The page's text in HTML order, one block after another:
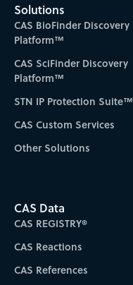
Solutions
CAS BioFinder Discovery
Platform™
CAS SciFinder Discovery
Platform™
STN IP Protection Suite™
CAS Custom Services
Other Solutions
CAS Data
CAS REGISTRY®
CAS Reactions
CAS References